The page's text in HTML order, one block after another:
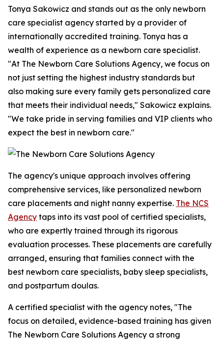
Tonya Sakowicz and stands out as the only newborn
care specialist agency started by a provider of
internationally accredited training. Tonya has a
wealth of experience as a newborn care specialist.
"At The Newborn Care Solutions Agency, we focus on
not just setting the highest industry standards but
also making sure every family gets personalized care
that meets their individual needs," Sakowicz explains.
"We take pride in serving families and VIP clients who
expect the best in newborn care."
The agency's unique approach involves offering
comprehensive services, like personalized newborn
care placements and night nanny expertise. The NCS
Agency taps into its vast pool of certified specialists,
who are expertly trained through its rigorous
evaluation processes. These placements are carefully
arranged, ensuring that families connect with the
best newborn care specialists, baby sleep specialists,
and postpartum doulas.
A certified specialist with the agency notes, "The
focus on detailed, evidence-based training has given
The Newborn Care Solutions Agency a strong